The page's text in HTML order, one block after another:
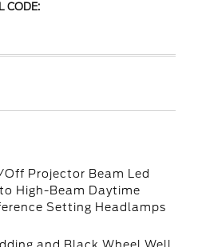
CODE:
Projector Beam Led
High-Beam Daytime
Setting Headlamps